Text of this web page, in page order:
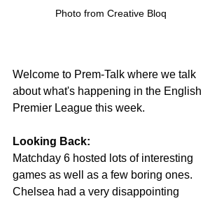
Photo from Creative Bloq
Welcome to Prem-Talk where we talk
about what's happening in the English
Premier League this week.
Looking Back:
Matchday 6 hosted lots of interesting
games as well as a few boring ones.
Chelsea had a very disappointing